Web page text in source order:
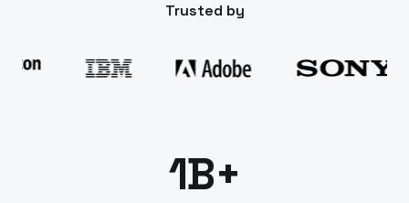
Trusted by
1B+